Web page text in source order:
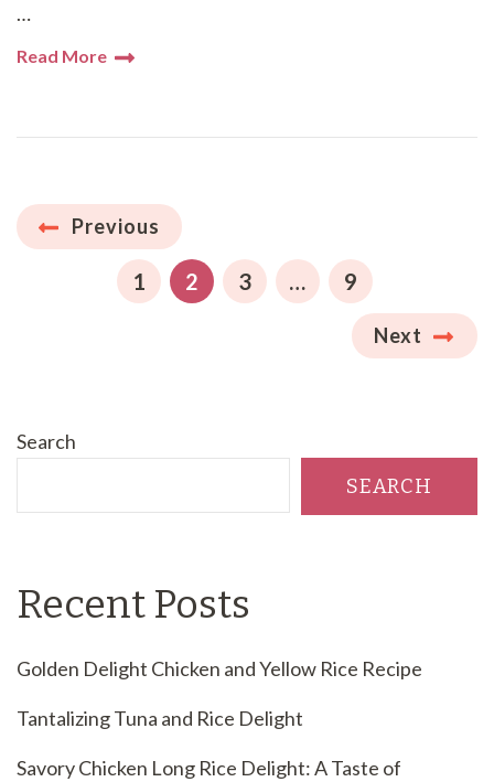
…
Read More
Posts
pagination
Previous
PAGE
1 PAGE
2 PAGE
3 … PAGE
9
Next
Search
SEARCH
Recent Posts
Golden Delight Chicken and Yellow Rice Recipe
Tantalizing Tuna and Rice Delight
Savory Chicken Long Rice Delight: A Taste of